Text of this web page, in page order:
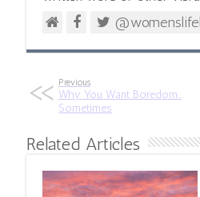
Previous
Why You Want Boredom…
Sometimes
Related Articles